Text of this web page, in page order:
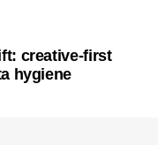
creative-first
hygiene